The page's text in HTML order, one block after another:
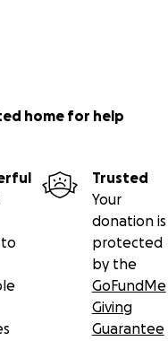
home for help
Trusted
Your
donation is
protected
by the
GoFundMe
Giving
Guarantee